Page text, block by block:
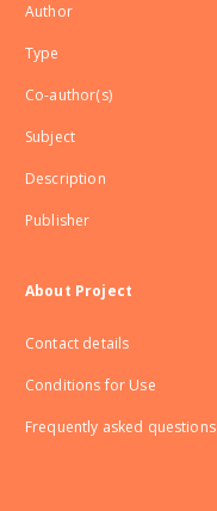
Author
Type
Co-author(s)
Subject
Description
Publisher
About Project
Contact details
Conditions for Use
Frequently asked questions